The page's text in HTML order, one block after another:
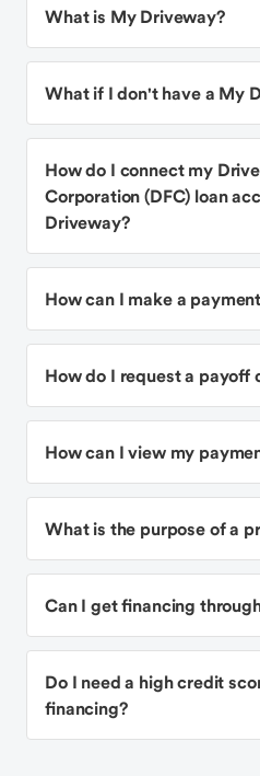
What is My Driveway?
What if I don't have a My
How do I connect my
Corporation (DFC) loan
Driveway?
How can I make a
How do I request a payoff
How can I view my
What is the purpose of a
Can I get financing
Do I need a high credit
financing?